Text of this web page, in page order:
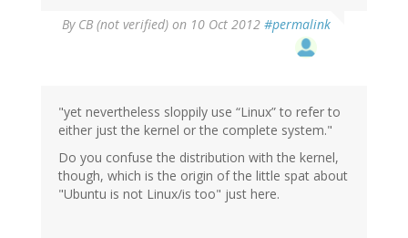
By CB (not verified) on 10 Oct 2012 #permalink
"yet nevertheless sloppily use “Linux” to refer to
either just the kernel or the complete system."
Do you confuse the distribution with the kernel,
though, which is the origin of the little spat about
"Ubuntu is not Linux/is too" just here.